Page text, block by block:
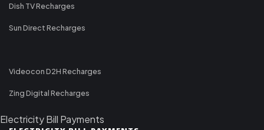
Dish TV Recharges
Sun Direct Recharges
Videocon D2H Recharges
Zing Digital Recharges
Electricity Bill Payments